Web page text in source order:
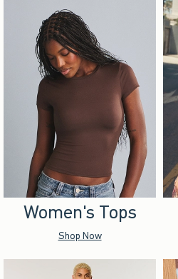
Women's Tops
Shop Now